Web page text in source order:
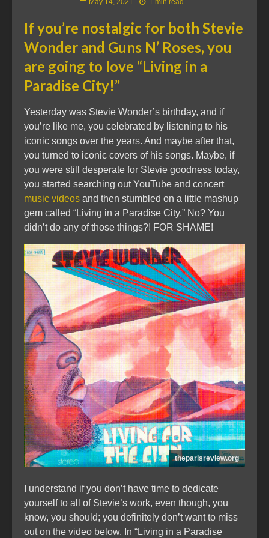
May 14, 2021 1 min read
If you’re nostalgic for both Stevie
Wonder and Guns N’ Roses, you
are going to love “Living in a
Paradise City!”
Yesterday was Stevie Wonder’s birthday, and if
you’re like me, you celebrated by listening to his
iconic songs over the years. And maybe after that,
you turned to iconic covers of his songs. Maybe, if
you were still desperate for Stevie goodness today,
you started searching out YouTube and concert
music videos and then stumbled on a little mashup
gem called “Living in a Paradise City.” No? You
didn’t do any of those things?! FOR SHAME!
theparisreview.org
I understand if you don’t have time to dedicate
yourself to all of Stevie’s work, even though, you
know, you should; you definitely don’t want to miss
out on the video below. In “Living in a Paradise